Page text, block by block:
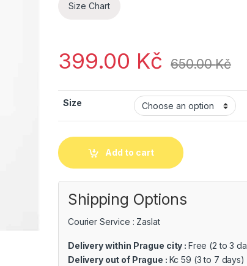
Size Chart
399.00 Kč 650.00Kč
Size
Add to cart
Shipping Options
Courier Service : Zaslat
Delivery within Prague city : Free (2 to 3
Delivery out of Prague : Kc 59 (3 to 7 days)